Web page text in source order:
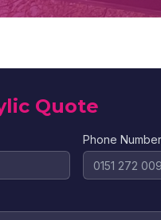
Quote
Phone Number